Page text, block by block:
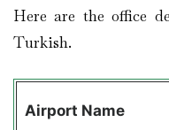
Here are the office
Turkish.
Airport Name